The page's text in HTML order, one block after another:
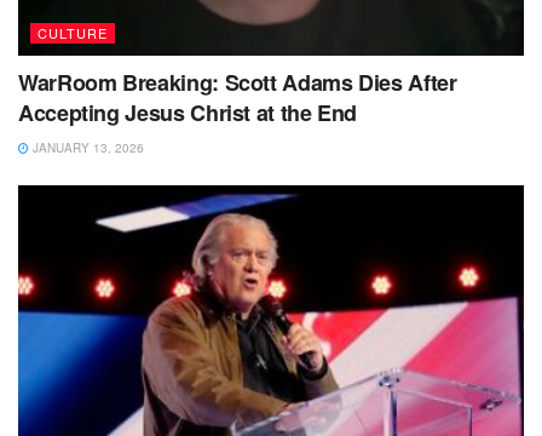
CULTURE
WarRoom Breaking: Scott Adams Dies After
Accepting Jesus Christ at the End
JANUARY 13, 2026